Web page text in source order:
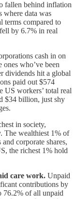
fallen behind inflation
where data was
terms compared to
by 6.7% in real
cash in on
who’ve been
dividends hit a global
paid out $574
US workers’ total real
$34 billion, just shy
in society,
The wealthiest 1% of
corporate shares,
the richest 1% hold
care work. Unpaid
contributions by
76.2% of all unpaid